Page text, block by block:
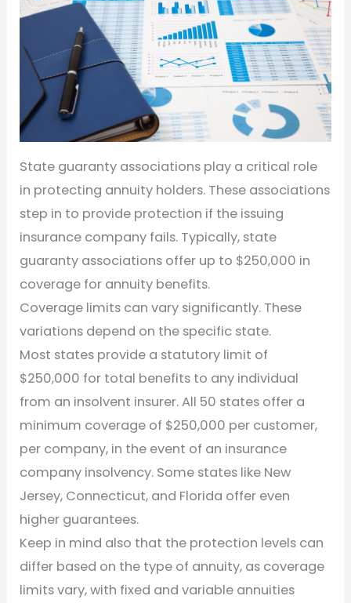
State guaranty associations play a critical role
in protecting annuity holders. These associations
step in to provide protection if the issuing
insurance company fails. Typically, state
guaranty associations offer up to $250,000 in
coverage for annuity benefits.
Coverage limits can vary significantly. These
variations depend on the specific state.
Most states provide a statutory limit of
$250,000 for total benefits to any individual
from an insolvent insurer. All 50 states offer a
minimum coverage of $250,000 per customer,
per company, in the event of an insurance
company insolvency. Some states like New
Jersey, Connecticut, and Florida offer even
higher guarantees.
Keep in mind also that the protection levels can
differ based on the type of annuity, as coverage
limits vary, with fixed and variable annuities